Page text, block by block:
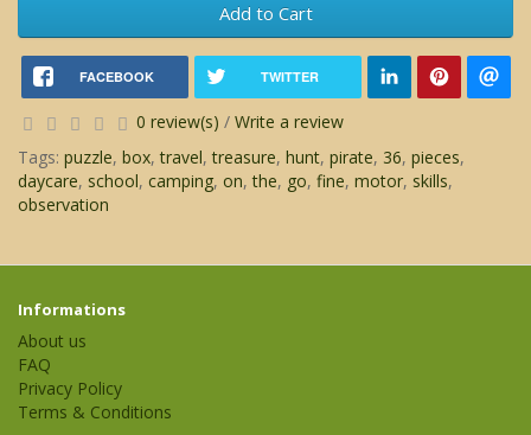
Add to Cart
FACEBOOK TWITTER
0 review(s) / Write a review
Tags: puzzle, box,travel,treasure, hunt, pirate, 36, pieces,
daycare, school, camping, on,the, go, fine, motor, skills,
observation
Informations
About us
FAQ
Privacy Policy
Terms & Conditions